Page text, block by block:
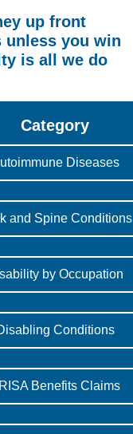
up front
unless you win
is all we do
Category
Diseases
and Spine Conditions
by Occupation
Conditions
Benefits Claims